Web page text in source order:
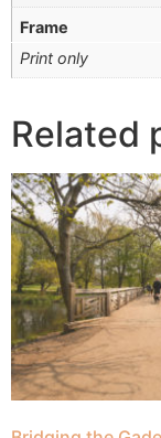
Frame
Print only
Related